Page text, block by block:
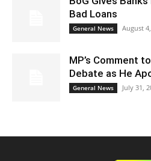
Bad Loans
General News August
MP’s Comment
Debate as He
General News July 31,